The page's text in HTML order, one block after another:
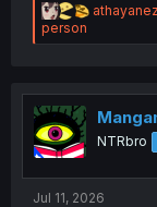
R
a
i
o
s
person
NTRbro
Jul 11, 2026